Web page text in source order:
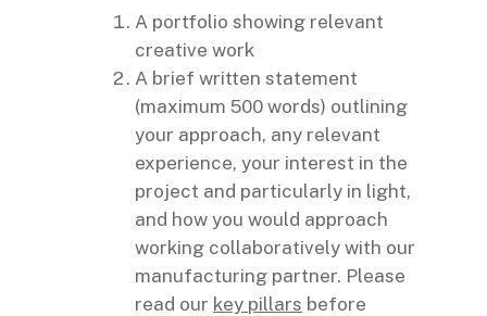
A portfolio showing relevant
creative work
A brief written statement
(maximum 500 words) outlining
your approach, any relevant
experience, your interest in the
project and particularly in light,
and how you would approach
working collaboratively with our
manufacturing partner. Please
read our key pillars before